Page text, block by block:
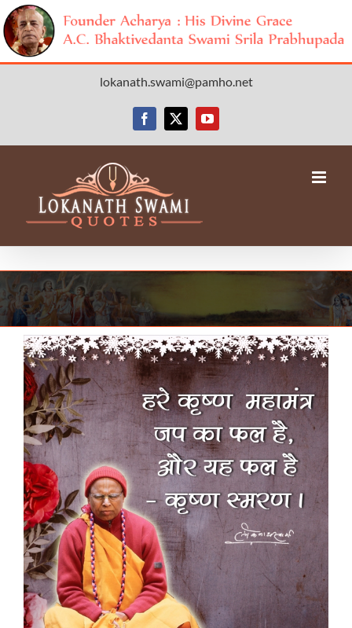
lokanath.swami@pamho.net
Facebook
X YouTube